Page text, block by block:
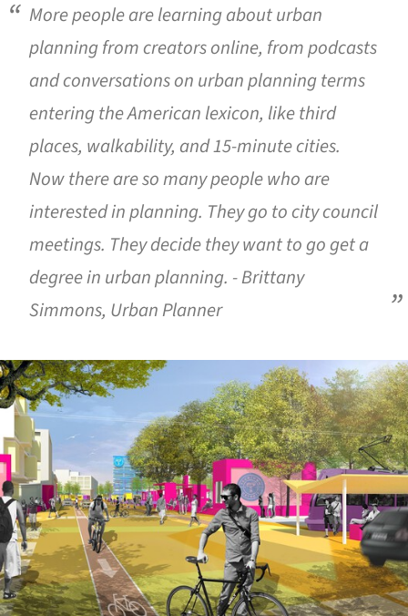
More people are learning about urban
planning from creators online, from podcasts
and conversations on urban planning terms
entering the American lexicon, like third
places, walkability, and 15-minute cities.
Now there are so many people who are
interested in planning. They go to city council
meetings. They decide they want to go get a
degree in urban planning. - Brittany
Simmons, Urban Planner